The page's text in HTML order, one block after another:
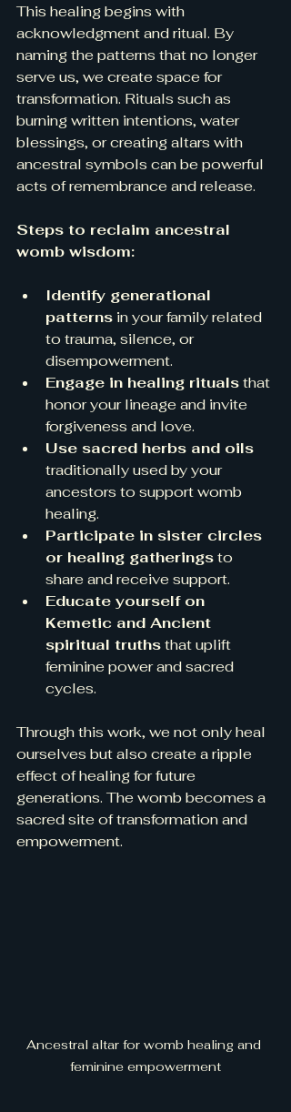
This healing begins with
acknowledgment and ritual. By
naming the patterns that no longer
serve us, we create space for
transformation. Rituals such as
burning written intentions, water
blessings, or creating altars with
ancestral symbols can be powerful
acts of remembrance and release.
Steps to reclaim ancestral
womb wisdom:
Identify generational
patterns in your family related
to trauma, silence, or
disempowerment.
Engage in healing rituals that
honor your lineage and invite
forgiveness and love.
Use sacred herbs and oils
traditionally used by your
ancestors to support womb
healing.
Participate in sister circles
or healing gatherings to
share and receive support.
Educate yourself on
Kemetic and Ancient
spiritual truths that uplift
feminine power and sacred
cycles.
Through this work, we not only heal
ourselves but also create a ripple
effect of healing for future
generations. The womb becomes a
sacred site of transformation and
empowerment.
Ancestral altar for womb healing and
feminine empowerment